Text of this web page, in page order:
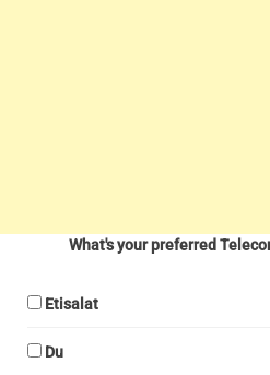
What's your preferred
Etisalat
Du